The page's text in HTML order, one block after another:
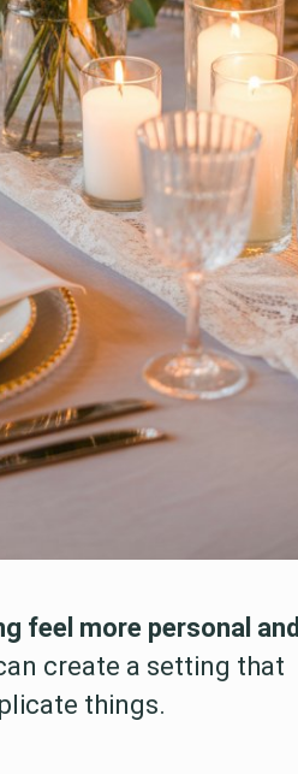
feel more personal and
create a setting that
things.